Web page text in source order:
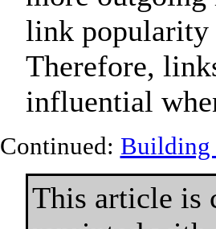
link popularity
Therefore,
influential
Continued: Building
This article is